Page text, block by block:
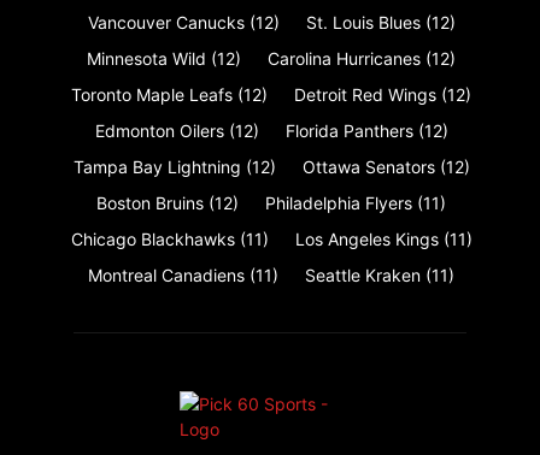
Vancouver Canucks (12) St. Louis Blues (12)
Minnesota Wild (12) Carolina Hurricanes (12)
Toronto Maple Leafs (12) Detroit Red Wings (12)
Edmonton Oilers (12) Florida Panthers (12)
Tampa Bay Lightning (12) Ottawa Senators (12)
Boston Bruins (12) Philadelphia Flyers (11)
Chicago Blackhawks (11) Los Angeles Kings (11)
Montreal Canadiens (11) Seattle Kraken (11)